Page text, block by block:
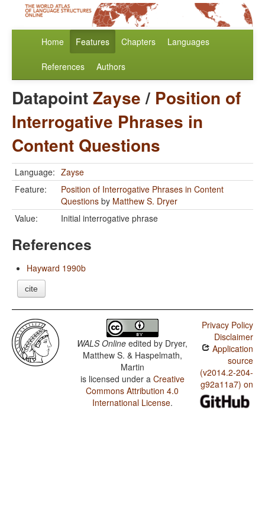
Home Features Chapters Languages
References Authors
DatapointZayse/ Position of
Interrogative Phrases in
Content Questions
Language: Zayse
Feature:
Position of Interrogative Phrases in Content
Questions by Matthew S. Dryer
Value:
Initial interrogative phrase
References
Hayward 1990b
cite
WALS Online edited by Dryer,
Matthew S. & Haspelmath,
Martin
is licensed under a Creative
Commons Attribution 4.0
International License.
Privacy Policy
Disclaimer
Application
source
(v2014.2-204-
g92a11a7) on